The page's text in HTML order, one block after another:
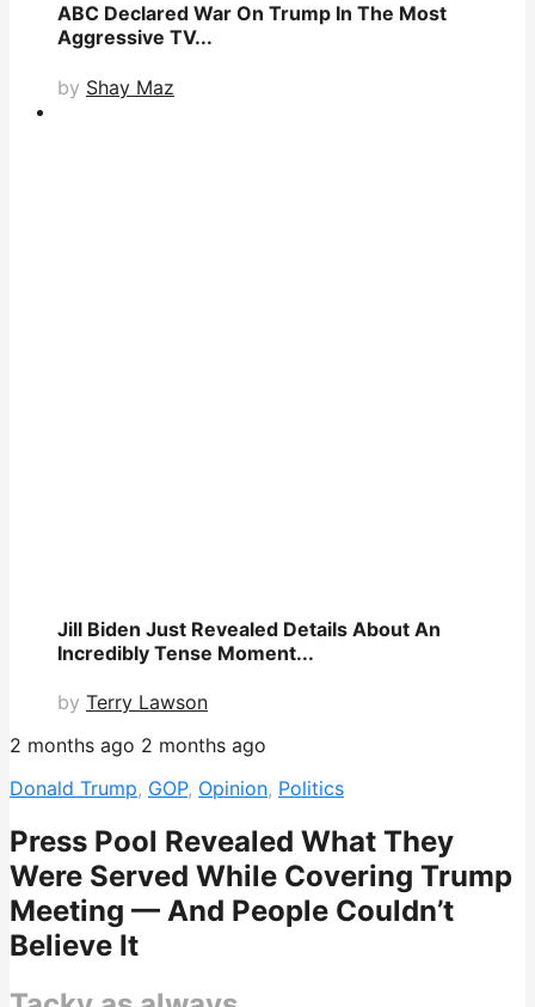
ABC Declared War On Trump In The Most
Aggressive TV...
by Shay Maz
Jill Biden Just Revealed Details About An
Incredibly Tense Moment...
by Terry Lawson
2 months ago 2 months ago
Donald Trump, GOP, Opinion, Politics
Press Pool Revealed What They
Were Served While Covering Trump
Meeting — And People Couldn’t
Believe It